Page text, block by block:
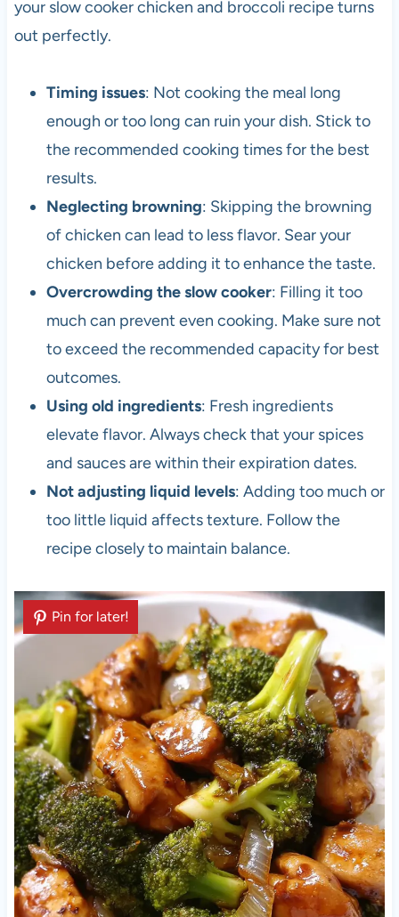
your slow cooker chicken and broccoli recipe turns
out perfectly.
Timing issues: Not cooking the meal long
enough or too long can ruin your dish. Stick to
the recommended cooking times for the best
results.
Neglecting browning: Skipping the browning
of chicken can lead to less flavor. Sear your
chicken before adding it to enhance the taste.
Overcrowding the slow cooker: Filling it too
much can prevent even cooking. Make sure not
to exceed the recommended capacity for best
outcomes.
Using old ingredients: Fresh ingredients
elevate flavor. Always check that your spices
and sauces are within their expiration dates.
Not adjusting liquid levels: Adding too much or
too little liquid affects texture. Follow the
recipe closely to maintain balance.
Pin for later!